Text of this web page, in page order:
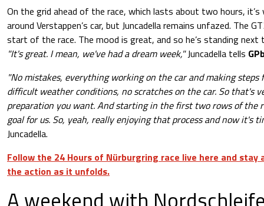
On the grid ahead of the race, which lasts about two hours, it’s
around Verstappen’s car, but Juncadella remains unfazed. The
start of the race. The mood is great, and so he’s standing
"It's great. I mean, we've had a dream week,"Juncadella tells
"No mistakes, everything working on the car and making
difficult weather conditions, no scratches on the car. So that's
preparation you want. And starting in the first two rows of the
goal for us. So, yeah, really enjoying that process and now it's
Juncadella.
Follow the 24 Hours of Nürburgring race live here and stay
the action as it unfolds.